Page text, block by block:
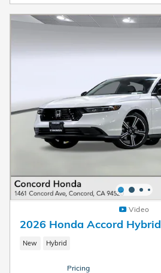
Video
2026 Honda Accord
New Hybrid
Pricing